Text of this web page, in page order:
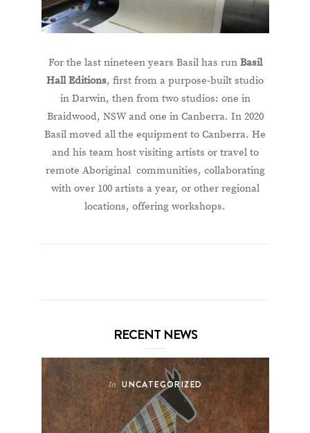
For the last nineteen years Basil has run Basil
Hall Editions, first from a purpose-built studio
in Darwin, then from two studios: one in
Braidwood, NSW and one in Canberra. In 2020
Basil moved all the equipment to Canberra. He
and his team host visiting artists or travel to
remote Aboriginal communities, collaborating
with over 100 artists a year, or other regional
locations, offering workshops.
RECENT NEWS
In UNCATEGORIZED